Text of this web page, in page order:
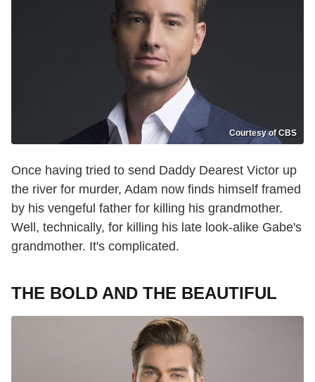
Courtesy of CBS
Once having tried to send Daddy Dearest Victor up
the river for murder, Adam now finds himself framed
by his vengeful father for killing his grandmother.
Well, technically, for killing his late look-alike Gabe's
grandmother. It's complicated.
THE BOLD AND THE BEAUTIFUL